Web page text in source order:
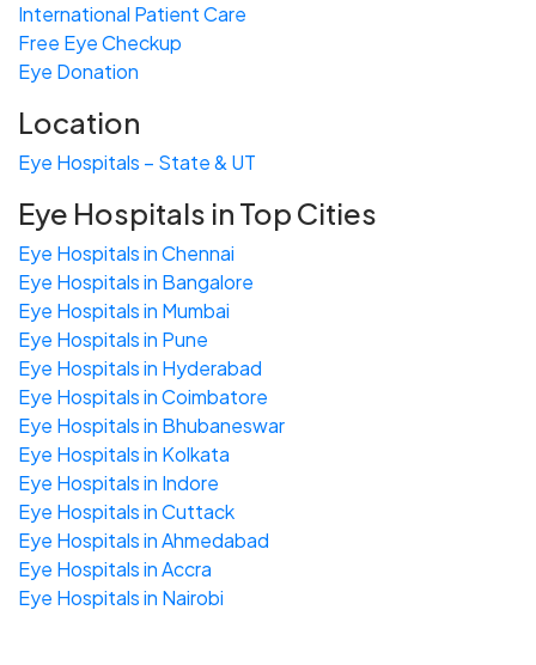
International Patient Care
Free EyeCheckup
Eye Donation
Location
Eye Hospitals – State & UT
Eye Hospitals in Top Cities
Eye Hospitals in Chennai
Eye Hospitals in Bangalore
Eye Hospitals in Mumbai
Eye Hospitals in Pune
Eye Hospitals in Hyderabad
Eye Hospitals in Coimbatore
Eye Hospitals in Bhubaneswar
Eye Hospitals in Kolkata
Eye Hospitals in Indore
Eye Hospitals in Cuttack
Eye Hospitals in Ahmedabad
Eye Hospitals in Accra
Eye Hospitals in Nairobi